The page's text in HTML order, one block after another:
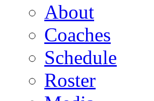
About
Coaches
Schedule
Roster